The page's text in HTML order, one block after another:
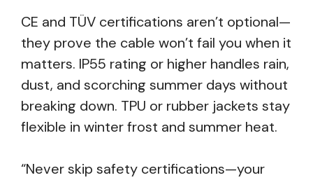
CE and TÜV certifications aren’t optional—
they prove the cable won’t fail you when it
matters. IP55 rating or higher handles rain,
dust, and scorching summer days without
breaking down. TPU or rubber jackets stay
flexible in winter frost and summer heat.
“Never skip safety certifications—your